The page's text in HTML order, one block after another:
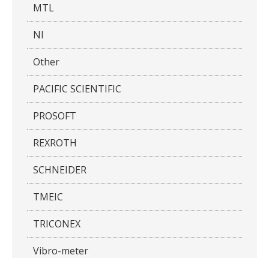
MTL
NI
Other
PACIFIC SCIENTIFIC
PROSOFT
REXROTH
SCHNEIDER
TMEIC
TRICONEX
Vibro-meter